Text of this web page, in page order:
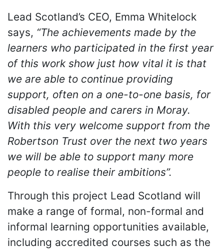
Lead Scotland’s CEO, Emma Whitelock
says, “The achievements made by the
learners who participated in the first year
of this work show just how vital it is that
we are able to continue providing
support, often on a one-to-one basis, for
disabled people and carers in Moray.
With this very welcome support from the
Robertson Trust over the next two years
we will be able to support many more
people to realise their ambitions”.
Through this project Lead Scotland will
make a range of formal, non-formal and
informal learning opportunities available,
including accredited courses such as the